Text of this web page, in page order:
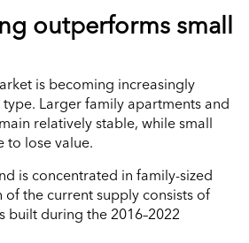
outperforms small
is becoming increasingly
Larger family apartments and
relatively stable, while small
to lose value.
is concentrated in family-sized
of the current supply consists of
built during the 2016–2022